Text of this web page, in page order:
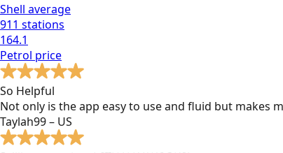
Shell average
911 stations
164.1
Petrol price
So Helpful
Not only is the app easy to use and fluid but makes
Taylah99 – US